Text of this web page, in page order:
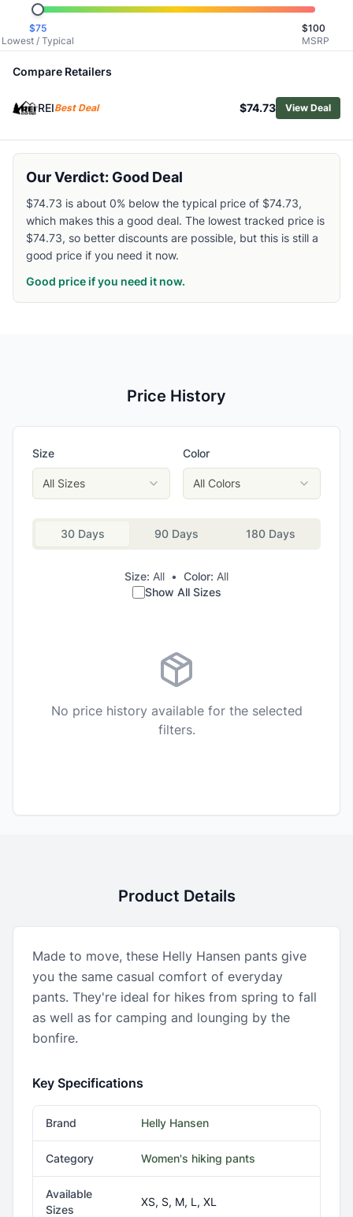
Related Links
ShopHelly Hansen
BrowseWomen's Hiking Pants
Similar Products
Patagonia Women's Chambeau Rock Pants
Mammut Women's Alto Light HS Pants
Mammut Women's Runbold IV Pants
Patagonia Women's Quandary Joggers
Black Diamond Women's Notion SP Pants
Mountain Hardwear Women's Stretch Ozonic Pants
$75
Lowest / Typical
$100
MSRP
Compare Retailers
REIBest Deal $74.73 View Deal
Our Verdict: Good Deal
$74.73 is about 0% below the typical price of $74.73,
which makes this a good deal. The lowest tracked price is
$74.73, so better discounts are possible, but this is still a
good price if you need it now.
Good price if you need it now.
Price History
Size
All Sizes
Color
All Colors
30 Days 90 Days 180 Days
Size: All • Color: All
Show All Sizes
No price history available for the selected
filters.
Product Details
Made to move, these Helly Hansen pants give
you the same casual comfort of everyday
pants. They're ideal for hikes from spring to fall
as well as for camping and lounging by the
bonfire.
Key Specifications
Brand Helly Hansen
Category Women's hiking pants
Available
Sizes
XS, S, M, L, XL